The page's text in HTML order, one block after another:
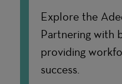
Explore the
Partnering with
providing
success.